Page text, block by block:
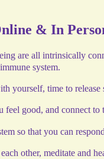
& In
are all intrinsically
system.
yourself, time to
feel good, and connect
so that you can
other, meditate